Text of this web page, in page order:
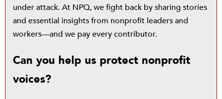
under attack. At NPQ, we fight back by sharing stories
and essential insights from nonprofit leaders and
workers—and we pay every contributor.
Can you help us protect nonprofit
voices?